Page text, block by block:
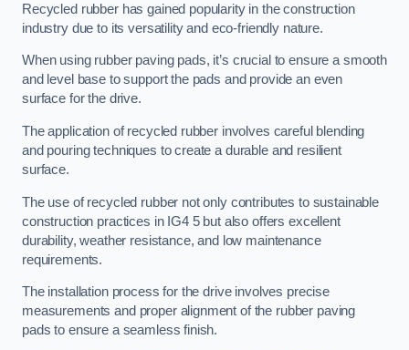
Recycled rubber has gained popularity in the construction
industry due to its versatility and eco-friendly nature.
When using rubber paving pads, it’s crucial to ensure a smooth
and level base to support the pads and provide an even
surface for the drive.
The application of recycled rubber involves careful blending
and pouring techniques to create a durable and resilient
surface.
The use of recycled rubber not only contributes to sustainable
construction practices in IG4 5 but also offers excellent
durability, weather resistance, and low maintenance
requirements.
The installation process for the drive involves precise
measurements and proper alignment of the rubber paving
pads to ensure a seamless finish.